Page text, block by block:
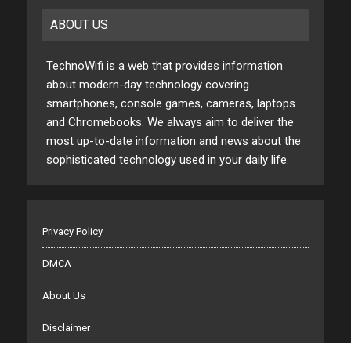
ABOUT US
TechnoWifi is a web that provides information
about modern-day technology covering
smartphones, console games, cameras, laptops
and Chromebooks. We always aim to deliver the
most up-to-date information and news about the
sophisticated technology used in your daily life.
Privacy Policy
DMCA
About Us
Disclaimer